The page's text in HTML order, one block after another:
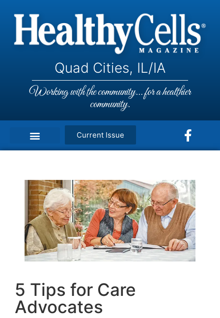
Quad Cities, IL/IA
Working with the community... for a healthier
community.
Current Issue
5 Tips for Care
Advocates